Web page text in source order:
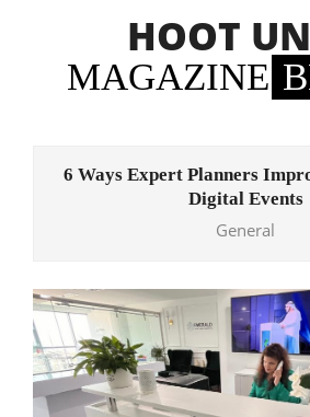
HOOT
MAGAZINE
6 Ways Expert Planners
Digital Events
General